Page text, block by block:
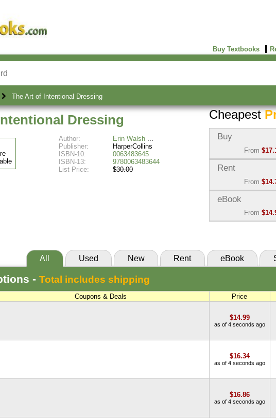
Buy Textbooks
The Art of Intentional Dressing
Dressing
Author:
Erin Walsh
Publisher:
HarperCollins
ISBN-10:
0063483645
ISBN-13:
9780063483644
List Price:
$30.00
Cheapest
Buy
From
Used:
(Marketplace)
New:$25.01
Abebooks
Rent
From
Semester Rental:
Knetbooks
55 Day Rental:
eBook
From
All Used New Rent eBook
- Total includes shipping
Coupons & Deals Price
$14.99
as of 4 seconds ago
$16.34
as of 4 seconds ago
$16.86
as of 4 seconds ago